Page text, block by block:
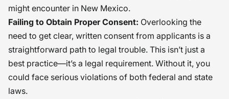
might encounter in New Mexico.
Failing to Obtain Proper Consent: Overlooking the
need to get clear, written consent from applicants is a
straightforward path to legal trouble. This isn’t just a
best practice—it’s a legal requirement. Without it, you
could face serious violations of both federal and state
laws.